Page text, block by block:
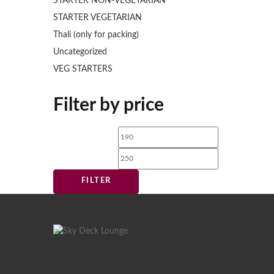
STARTER VEGETARIAN
Thali (only for packing)
Uncategorized
VEG STARTERS
Filter by price
Min
FILTER